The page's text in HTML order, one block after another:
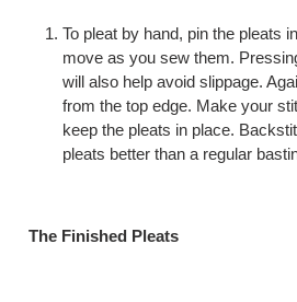
To pleat by hand, pin the pleats
move as you sew them.
will also help avoid slippage.
from the top edge. Make your
keep the pleats in place.
pleats better than a regular
The Finished Pleats